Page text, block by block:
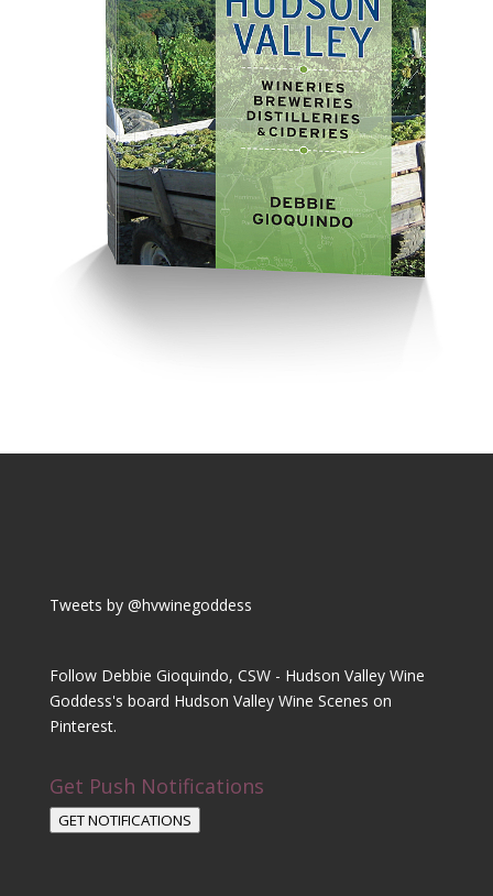
Tweets by @hvwinegoddess
Follow Debbie Gioquindo, CSW - Hudson Valley Wine
Goddess's board Hudson Valley Wine Scenes on
Pinterest.
Get Push Notifications
GET NOTIFICATIONS